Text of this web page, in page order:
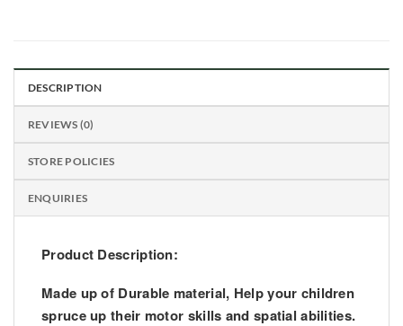
DESCRIPTION
REVIEWS (0)
STORE POLICIES
ENQUIRIES
Product Description:
Made up of Durable material, Help your children
spruce up their motor skills and spatial abilities.